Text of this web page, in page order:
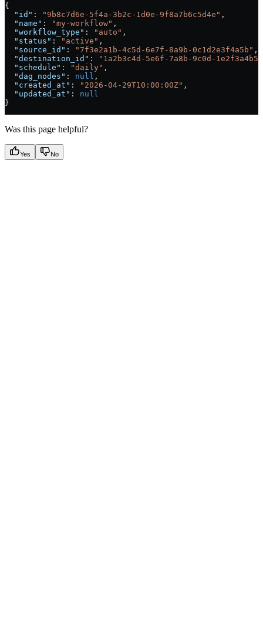
{
  "id"
: "9b8c7d6e-5f4a-3b2c-1d0e-9f8a7b6c5d4e" ,
  "name"
: "my-workflow" ,
  "workflow_type"
: "auto" ,
  "status"
: "active" ,
  "source_id"
: "7f3e2a1b-4c5d-6e7f-8a9b-0c1d2e3f4a5b" ,
  "destination_id"
:
"1a2b3c4d-5e6f-7a8b-9c0d-
  "schedule"
: "daily" ,
  "dag_nodes"
: null ,
  "created_at"
: "2026-04-29T10:00:00Z" ,
  "updated_at"
: null
}
Was this page helpful?
Yes No